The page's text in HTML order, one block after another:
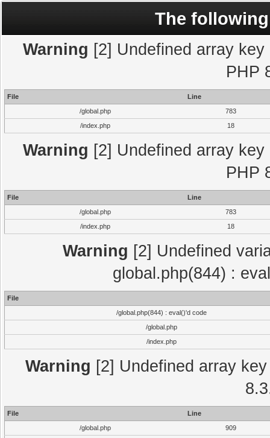
The
Warning [2] Undefined array
PHP
File
Line
/global.php
783
/index.php
18
Warning [2] Undefined array
PHP
File
Line
/global.php
783
/index.php
18
Warning [2] Undefined
global.php(844) :
File
/global.php(844) : eval()'d code
/global.php
/index.php
Warning [2] Undefined array
File
Line
/global.php
909